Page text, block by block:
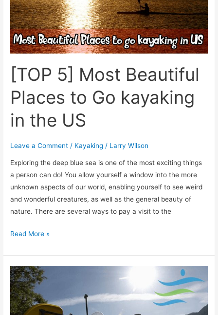
[TOP 5] Most Beautiful
Places to Go kayaking
in the US
Leave a Comment / Kayaking / Larry Wilson
Exploring the deep blue sea is one of the most exciting things
a person can do! You allow yourself a window into the more
unknown aspects of our world, enabling yourself to see weird
and wonderful creatures, as well as the general beauty of
nature. There are several ways to pay a visit to the
kayaking
in
the
US
Read More »
Can
You
Get
a